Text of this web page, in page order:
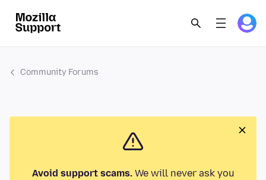
Community Forums
Avoid support scams.We will never ask you